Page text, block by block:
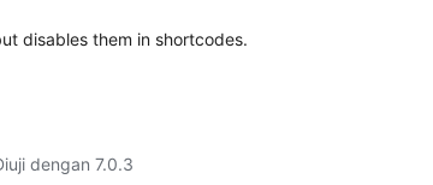
disables them in shortcodes.
dengan 7.0.3